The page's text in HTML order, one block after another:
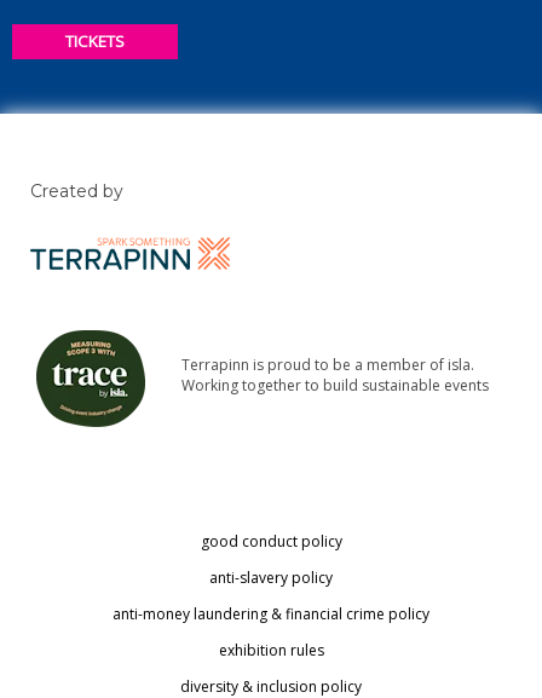
TICKETS
Created by
Terrapinn is proud to be a member of isla.
Working together to build sustainable events
good conduct policy
anti-slavery policy
anti-money laundering & financial crime policy
exhibition rules
diversity & inclusion policy